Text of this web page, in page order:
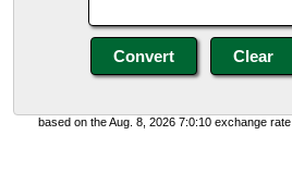
based on the Aug. 8, 2026 7:0:10 exchange